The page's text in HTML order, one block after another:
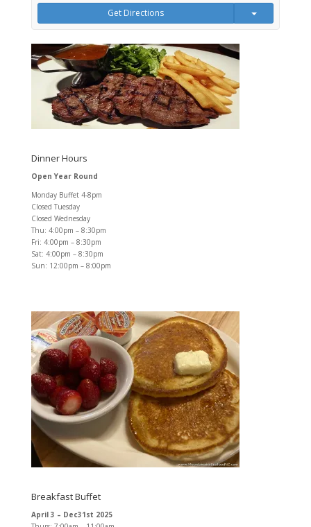
Get Directions
Dinner Hours
Open Year Round
Monday Buffet 4-8pm
Closed Tuesday
Closed Wednesday
Thu: 4:00pm – 8:30pm
Fri: 4:00pm – 8:30pm
Sat: 4:00pm – 8:30pm
Sun: 12:00pm – 8:00pm
Breakfast Buffet
April 3 – Dec31st 2025